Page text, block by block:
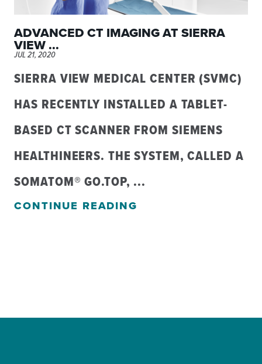
ADVANCED CT IMAGING AT SIERRA
VIEW ...
JUL 21, 2020
SIERRA VIEW MEDICAL CENTER (SVMC)
HAS RECENTLY INSTALLED A TABLET-
BASED CT SCANNER FROM SIEMENS
HEALTHINEERS. THE SYSTEM, CALLED A
SOMATOM® GO.TOP, ...
CONTINUE READING